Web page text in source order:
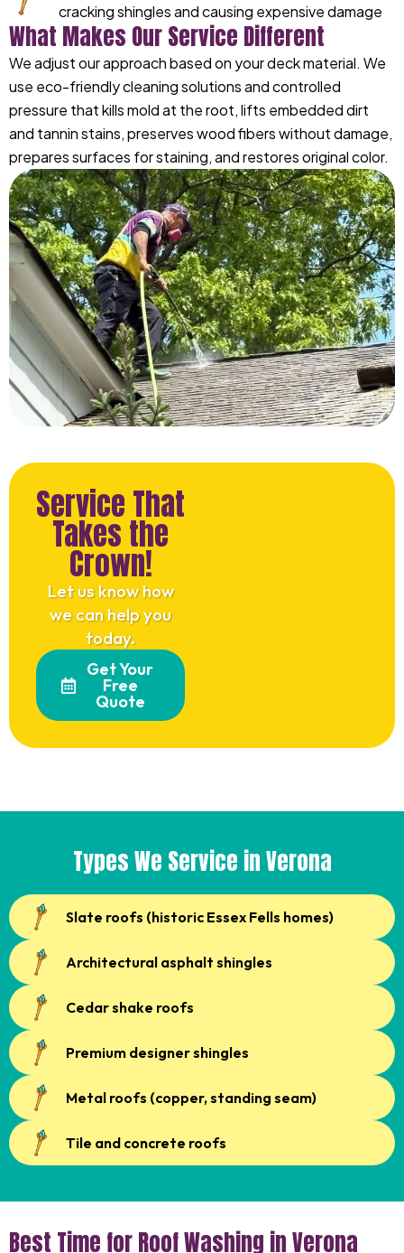
cracking shingles and causing expensive damage
What Makes Our Service Different
We adjust our approach based on your deck material. We
use eco-friendly cleaning solutions and controlled
pressure that kills mold at the root, lifts embedded dirt
and tannin stains, preserves wood fibers without damage,
prepares surfaces for staining, and restores original color.
Service That
Takes the
Crown!
Let us know how
we can help you
today.
Get Your
Free
Quote
Types We Service in Verona
Slate roofs (historic Essex Fells homes)
Architectural asphalt shingles
Cedar shake roofs
Premium designer shingles
Metal roofs (copper, standing seam)
Tile and concrete roofs
Best Time for Roof Washing in Verona